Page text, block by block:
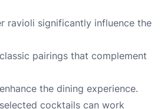
ravioli significantly influence the
pairings that complement
the dining experience.
cocktails can work